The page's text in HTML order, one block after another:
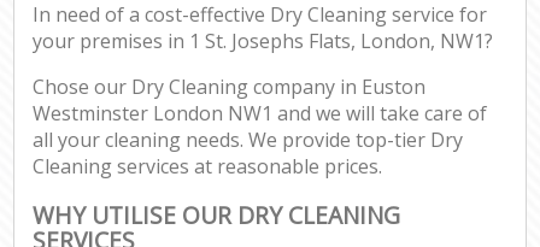
In need of a cost-effective Dry Cleaning service for
your premises in 1 St. Josephs Flats, London, NW1?
Chose our Dry Cleaning company in Euston
Westminster London NW1 and we will take care of
all your cleaning needs. We provide top-tier Dry
Cleaning services at reasonable prices.
WHY UTILISE OUR DRY CLEANING